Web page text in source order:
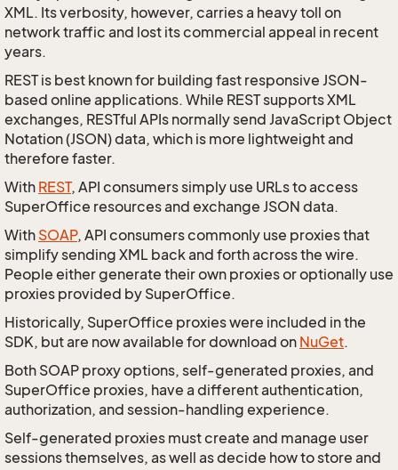
XML. Its verbosity, however, carries a heavy toll on
network traffic and lost its commercial appeal in recent
years.
REST is best known for building fast responsive JSON-
based online applications. While REST supports XML
exchanges, RESTful APIs normally send JavaScript Object
Notation (JSON) data, which is more lightweight and
therefore faster.
With REST, API consumers simply use URLs to access
SuperOffice resources and exchange JSON data.
With SOAP, API consumers commonly use proxies that
simplify sending XML back and forth across the wire.
People either generate their own proxies or optionally use
proxies provided by SuperOffice.
Historically, SuperOffice proxies were included in the
SDK, but are now available for download on NuGet.
Both SOAP proxy options, self-generated proxies, and
SuperOffice proxies, have a different authentication,
authorization, and session-handling experience.
Self-generated proxies must create and manage user
sessions themselves, as well as decide how to store and